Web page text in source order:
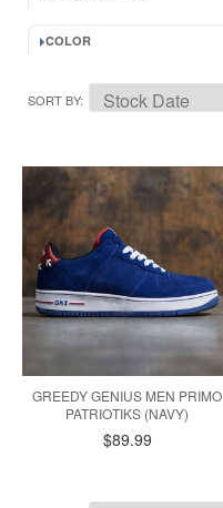
COLOR
SORT BY
GREEDY GENIUS MEN PRIMO
PATRIOTIKS (NAVY)
$89.99